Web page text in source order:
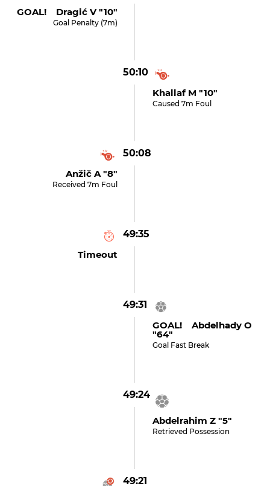
GOAL! Dragić V "10"
Goal Penalty (7m)
50:10
Khallaf M "10"
Caused 7m Foul
50:08
Anžič A "8"
Received 7m Foul
49:35
Timeout
49:31
GOAL! Abdelhady O
"64"
Goal Fast Break
49:24
Abdelrahim Z "5"
Retrieved Possession
49:21